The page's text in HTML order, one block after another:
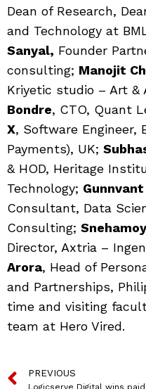
Dean of Research,
and Technology at
Sanyal, Founder
consulting; Manojit
Kriyetic studio – Art &
Bondre, CTO, Quant
X, Software Engineer,
Payments), UK;
& HOD, Heritage
Technology;
Consultant, Data
Consulting;
Director, Axtria –
Arora, Head of
and Partnerships,
time and visiting
team at Hero Vired.
PREVIOUS